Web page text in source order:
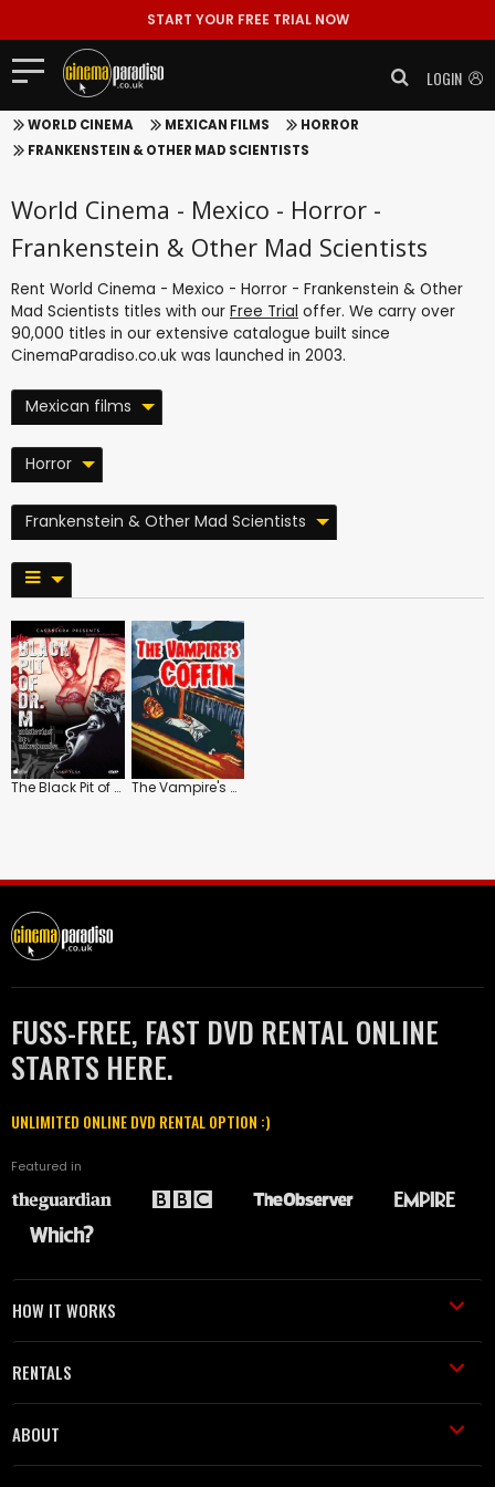
START YOUR FREE TRIAL NOW
LOGIN
WORLD CINEMA MEXICAN FILMS
HORROR
FRANKENSTEIN & OTHER MAD SCIENTISTS
World Cinema - Mexico - Horror -
Frankenstein & Other Mad Scientists
Rent World Cinema - Mexico - Horror - Frankenstein & Other
Mad Scientists titles with our Free Trial offer. We carry over
90,000 titles in our extensive catalogue built since
CinemaParadiso.co.uk was launched in 2003.
Mexican films
Horror
Frankenstein & Other Mad Scientists
The Black Pit of Dr. M The Vampire's Coffin
FUSS-FREE, FAST DVD RENTAL ONLINE
STARTS HERE.
UNLIMITED ONLINE DVD RENTAL OPTION :)
Featured in
HOW IT WORKS
RENTALS
ABOUT